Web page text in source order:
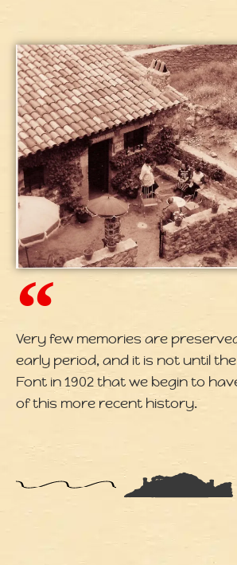
Very few memories are
early period, and it is not until
Font in 1902 that we begin to
of this more recent history.